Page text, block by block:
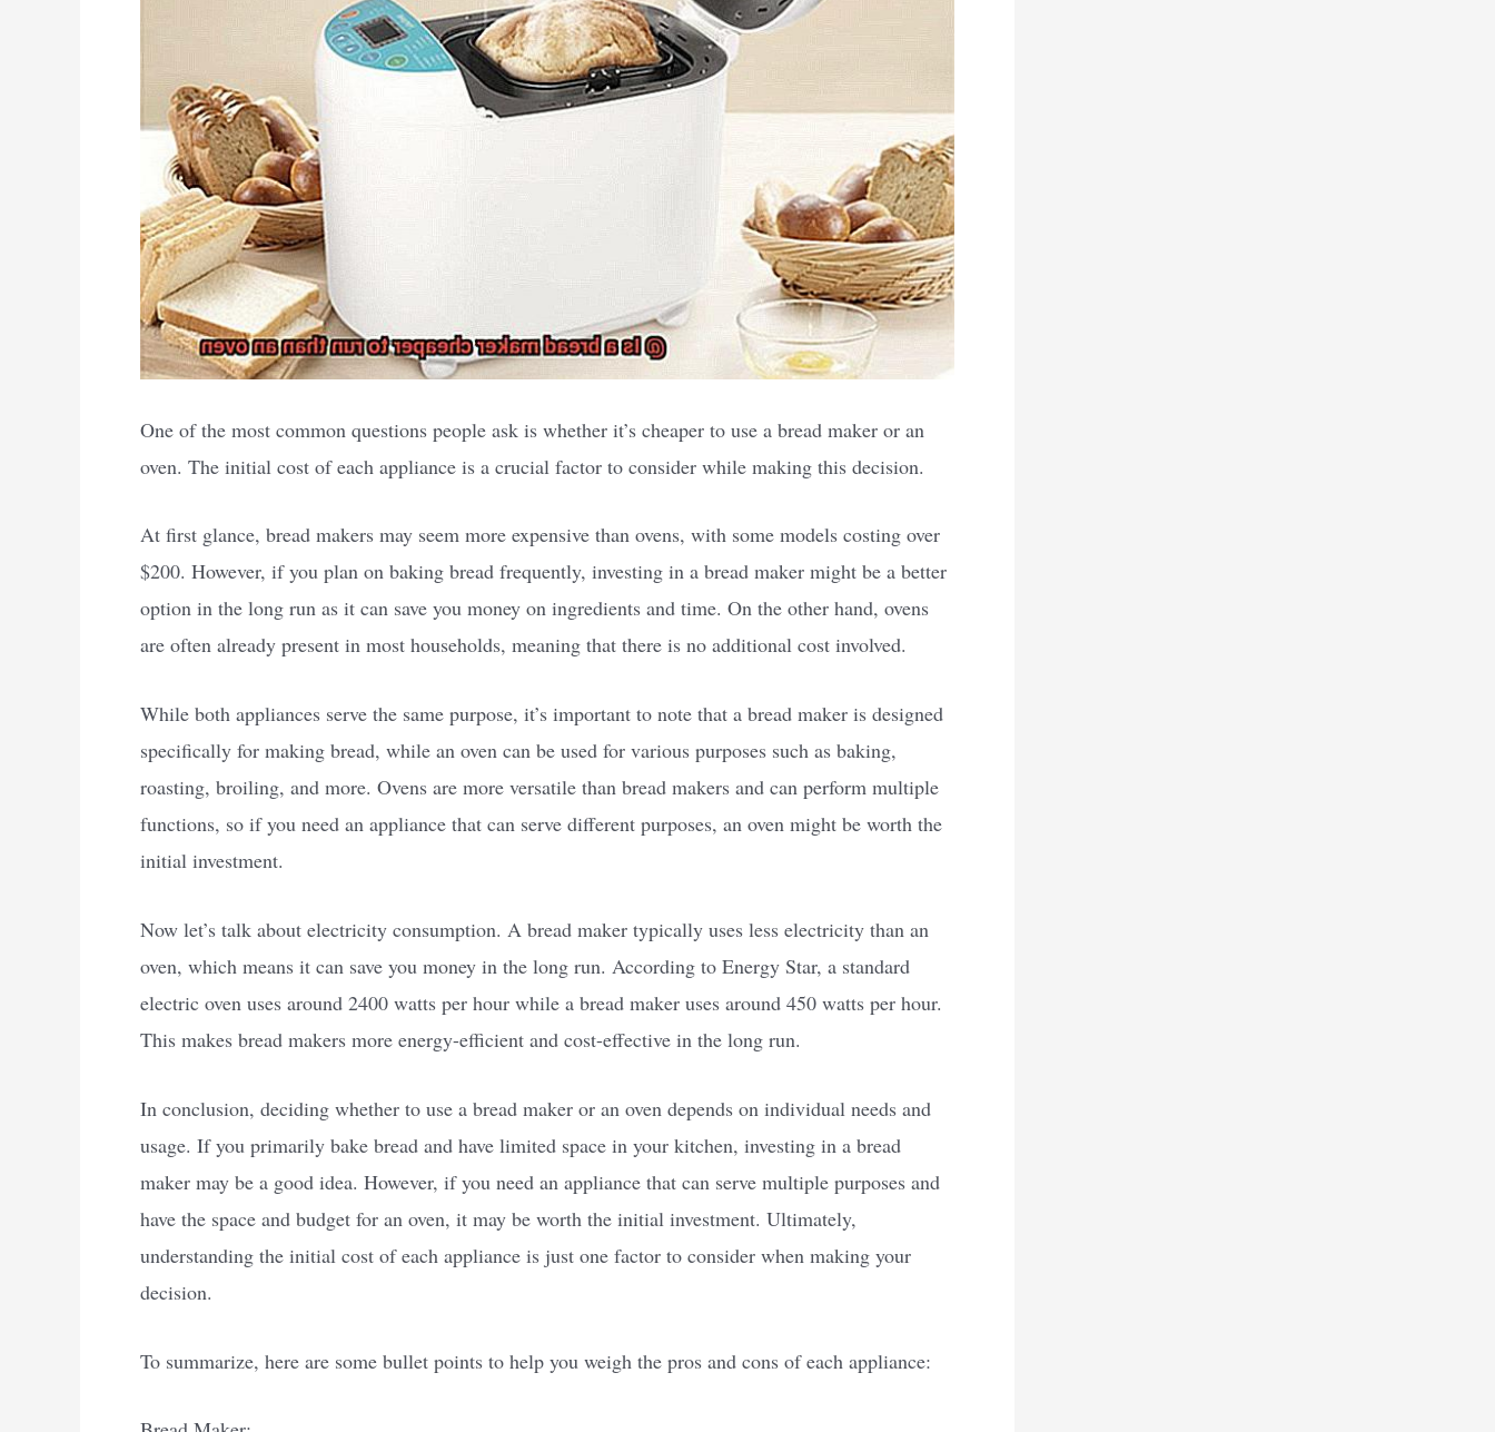
One of the most common questions people ask is whether it’s cheaper to use a bread maker or an
oven. The initial cost of each appliance is a crucial factor to consider while making this decision.
At first glance, bread makers may seem more expensive than ovens, with some models costing over
$200. However, if you plan on baking bread frequently, investing in a bread maker might be a better
option in the long run as it can save you money on ingredients and time. On the other hand, ovens
are often already present in most households, meaning that there is no additional cost involved.
While both appliances serve the same purpose, it’s important to note that a bread maker is designed
specifically for making bread, while an oven can be used for various purposes such as baking,
roasting, broiling, and more. Ovens are more versatile than bread makers and can perform multiple
functions, so if you need an appliance that can serve different purposes, an oven might be worth the
initial investment.
Now let’s talk about electricity consumption. A bread maker typically uses less electricity than an
oven, which means it can save you money in the long run. According to Energy Star, a standard
electric oven uses around 2400 watts per hour while a bread maker uses around 450 watts per hour.
This makes bread makers more energy-efficient and cost-effective in the long run.
In conclusion, deciding whether to use a bread maker or an oven depends on individual needs and
usage. If you primarily bake bread and have limited space in your kitchen, investing in a bread
maker may be a good idea. However, if you need an appliance that can serve multiple purposes and
have the space and budget for an oven, it may be worth the initial investment. Ultimately,
understanding the initial cost of each appliance is just one factor to consider when making your
decision.
To summarize, here are some bullet points to help you weigh the pros and cons of each appliance: